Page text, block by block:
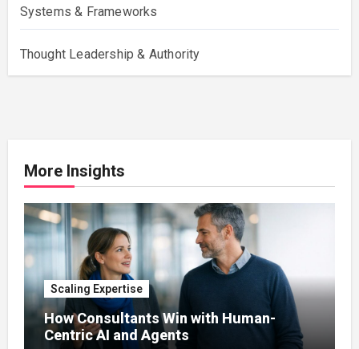
Systems & Frameworks
Thought Leadership & Authority
More Insights
Scaling Expertise
How Consultants Win with Human-
Centric AI and Agents